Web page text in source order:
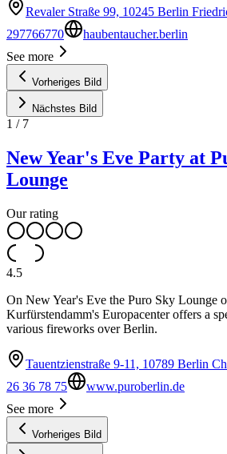
Revaler Straße 99, 10245 Berlin
297766770
haubentaucher.berlin
See more
Vorheriges Bild
Nächstes Bild
1 / 7
New Year's Eve Party at
Lounge
Our rating
4.5
On New Year's Eve the Puro Sky Lounge
Kurfürstendamm's Europacenter offers a
various fireworks over Berlin.
Tauentzienstraße 9-11, 10789 Berlin
26 36 78 75
www.puroberlin.de
See more
Vorheriges Bild